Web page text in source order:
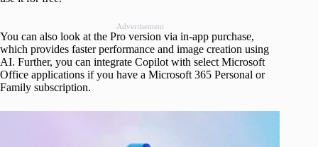
Advertisement
You can also look at the Pro version via in-app purchase,
which provides faster performance and image creation using
AI. Further, you can integrate Copilot with select Microsoft
Office applications if you have a Microsoft 365 Personal or
Family subscription.